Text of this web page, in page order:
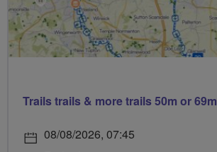
Trails trails & more trails 50m or 69m
08/08/2026, 07:45